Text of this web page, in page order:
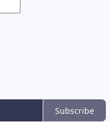
Subscribe